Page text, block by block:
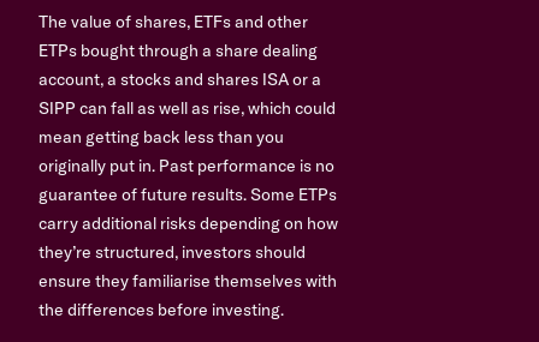
The value of shares, ETFs and other
ETPs bought through a share dealing
account, a stocks and shares ISA or a
SIPP can fall as well as rise, which could
mean getting back less than you
originally put in. Past performance is no
guarantee of future results. Some ETPs
carry additional risks depending on how
they’re structured, investors should
ensure they familiarise themselves with
the differences before investing.